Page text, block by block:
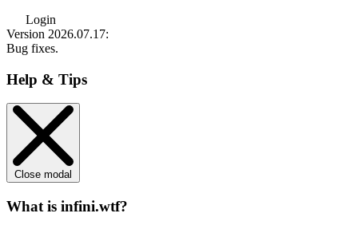
Login
Version 2026.07.17:
Bug fixes.
Help & Tips
Close modal
What is infini.wtf?